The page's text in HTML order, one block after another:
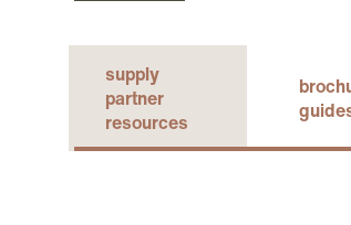
supply
partner
resources